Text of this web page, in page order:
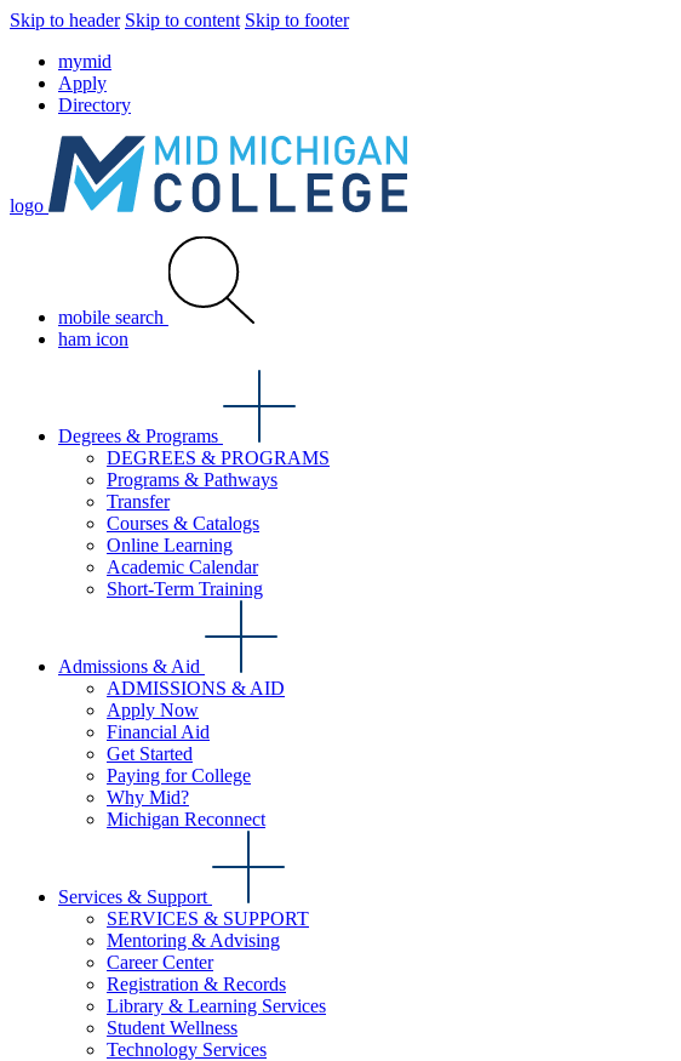
Skip to header Skip to content Skip to footer
mymid
Apply
Directory
logo
mobile search
ham icon
Degrees & Programs
DEGREES & PROGRAMS
Programs & Pathways
Transfer
Courses & Catalogs
Online Learning
Academic Calendar
Short-Term Training
Admissions & Aid
ADMISSIONS & AID
Apply Now
Financial Aid
Get Started
Paying for College
Why Mid?
Michigan Reconnect
Services & Support
SERVICES & SUPPORT
Mentoring & Advising
Career Center
Registration & Records
Library & Learning Services
Student Wellness
Technology Services